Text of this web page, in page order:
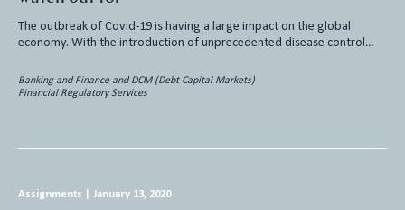
The outbreak of Covid-19 is having a large impact on the global
economy. With the introduction of unprecedented disease control…
Banking and Finance and DCM (Debt Capital Markets)
Financial Regulatory Services
Assignments January 13, 2020